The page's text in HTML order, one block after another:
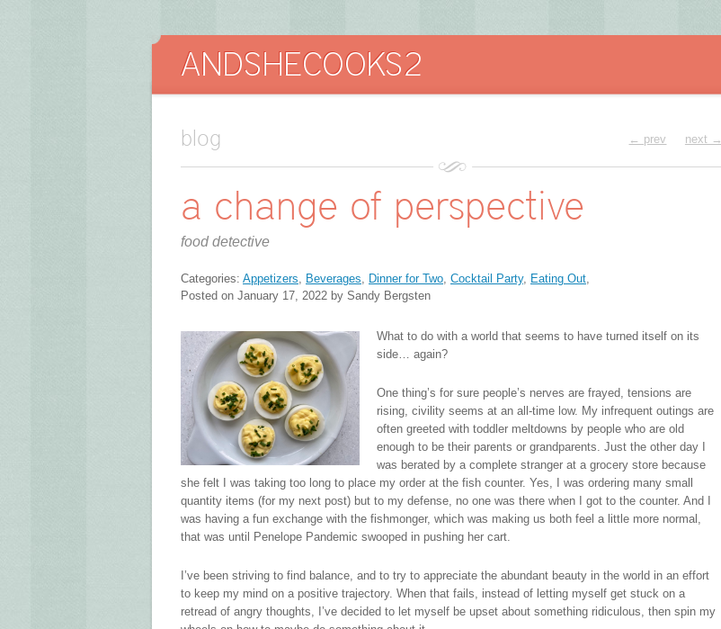
blog next →
← prev
a change of perspective
food detective
Categories: Appetizers Beverages Dinner for Two Cocktail Party, Eating Out
Posted on January 17, 2022 by Sandy Bergsten
What to do with a world that seems to have turned itself on its
side… again?
One thing’s for sure people’s nerves are frayed, tensions are
rising, civility seems at an all-time low. My infrequent outings are
often greeted with toddler meltdowns by people who are old
enough to be their parents or grandparents. Just the other day I
was berated by a complete stranger at a grocery store because
she felt I was taking too long to place my order at the fish counter. Yes, I was ordering many small
quantity items (for my next post) but to my defense, no one was there when I got to the counter. And I
was having a fun exchange with the fishmonger, which was making us both feel a little more normal,
that was until Penelope Pandemic swooped in pushing her cart.
I’ve been striving to find balance, and to try to appreciate the abundant beauty in the world in an effort
to keep my mind on a positive trajectory. When that fails, instead of letting myself get stuck on a
retread of angry thoughts, I’ve decided to let myself be upset about something ridiculous, then spin my